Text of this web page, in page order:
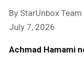
By StarUnbox
July 7, 2026
Achmad Hamami